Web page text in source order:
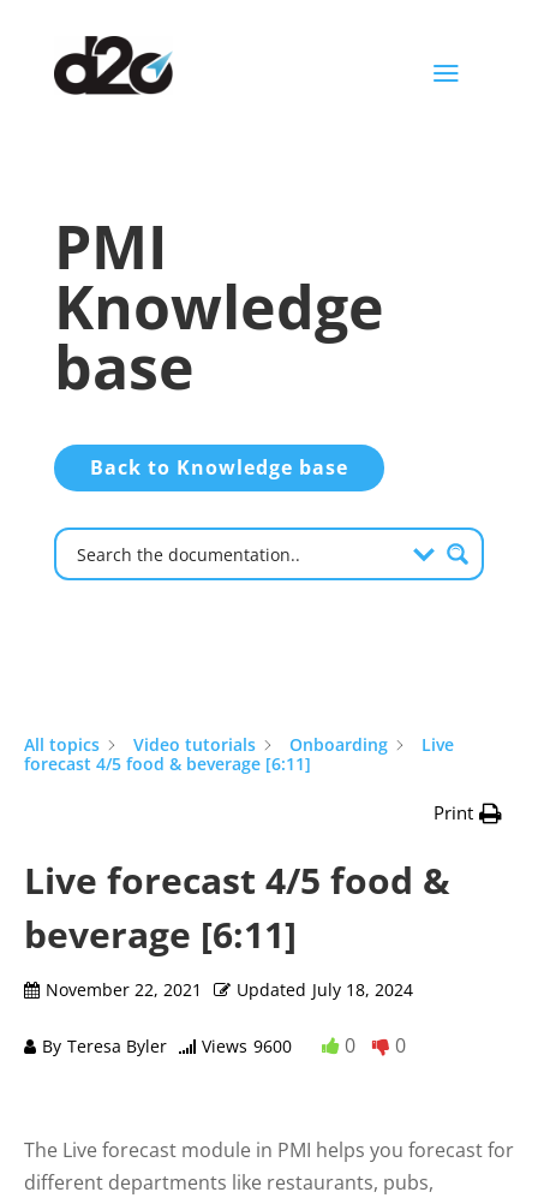
a
PMI
Knowledge
base
Back to Knowledge base
All topics Video tutorials Onboarding
Live
forecast 4/5 food & beverage [6:11]
Print
Live forecast 4/5 food &
beverage [6:11]
November 22, 2021 Updated July 18, 2024
By Teresa Byler Views 9600 0 0
The Live forecast module in PMI helps you forecast for
different departments like restaurants, pubs,